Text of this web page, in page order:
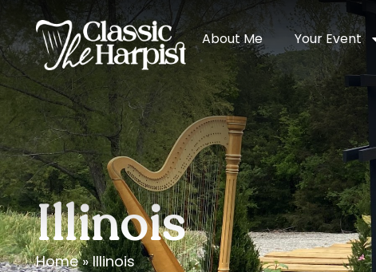
About Me Your Event
Illinois
Home»Illinois